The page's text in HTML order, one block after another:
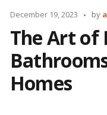
December 19, 2023
by
by
The Art of
Homes